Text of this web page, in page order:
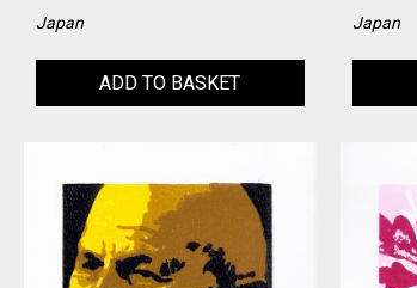
Japan
ADD TO BASKET
Japan